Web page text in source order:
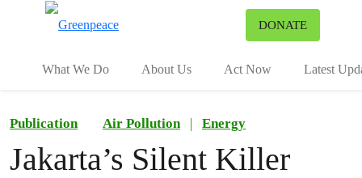
DONATE
What We Do About Us Act Now Latest
Publication Air Pollution | Energy
Jakarta’s Silent Killer